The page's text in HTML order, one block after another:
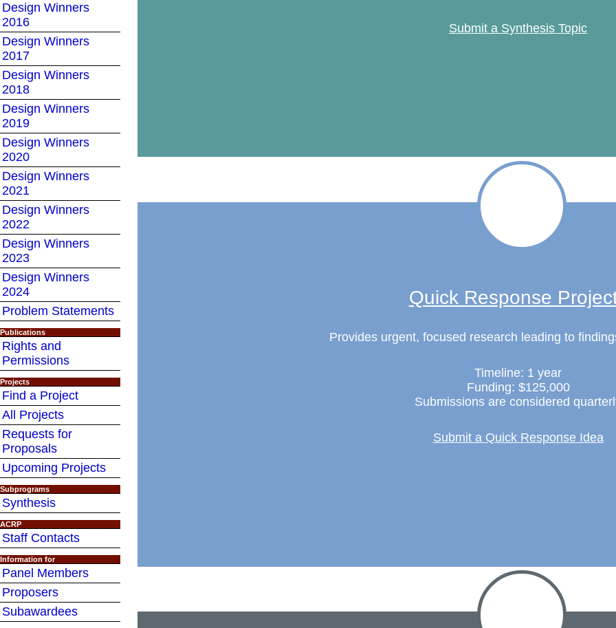
Design Winners
2016
Design Winners
2017
Design Winners
2018
Design Winners
2019
Design Winners
2020
Design Winners
2021
Design Winners
2022
Design Winners
2023
Design Winners
2024
Problem Statements
Publications
Rights and
Permissions
Projects
Find a Project
All Projects
Requests for
Proposals
Upcoming Projects
Subprograms
Synthesis
ACRP
Staff Contacts
Information for
Panel Members
Proposers
Subawardees
Submit a Synthesis Topic
Quick Response
Provides urgent, focused research leading to
Timeline: 1 year
Funding: $125,000
Submissions are considered
Submit a Quick Response Idea